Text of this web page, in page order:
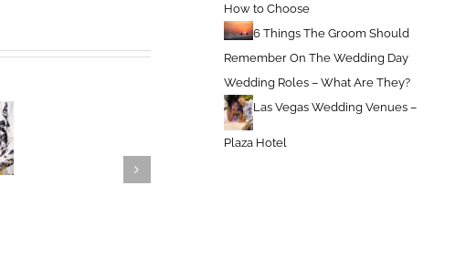
How to Choose
6 Things The Groom Should
Remember On The Wedding Day
Wedding Roles – What Are They?
Las Vegas Wedding Venues –
Plaza Hotel